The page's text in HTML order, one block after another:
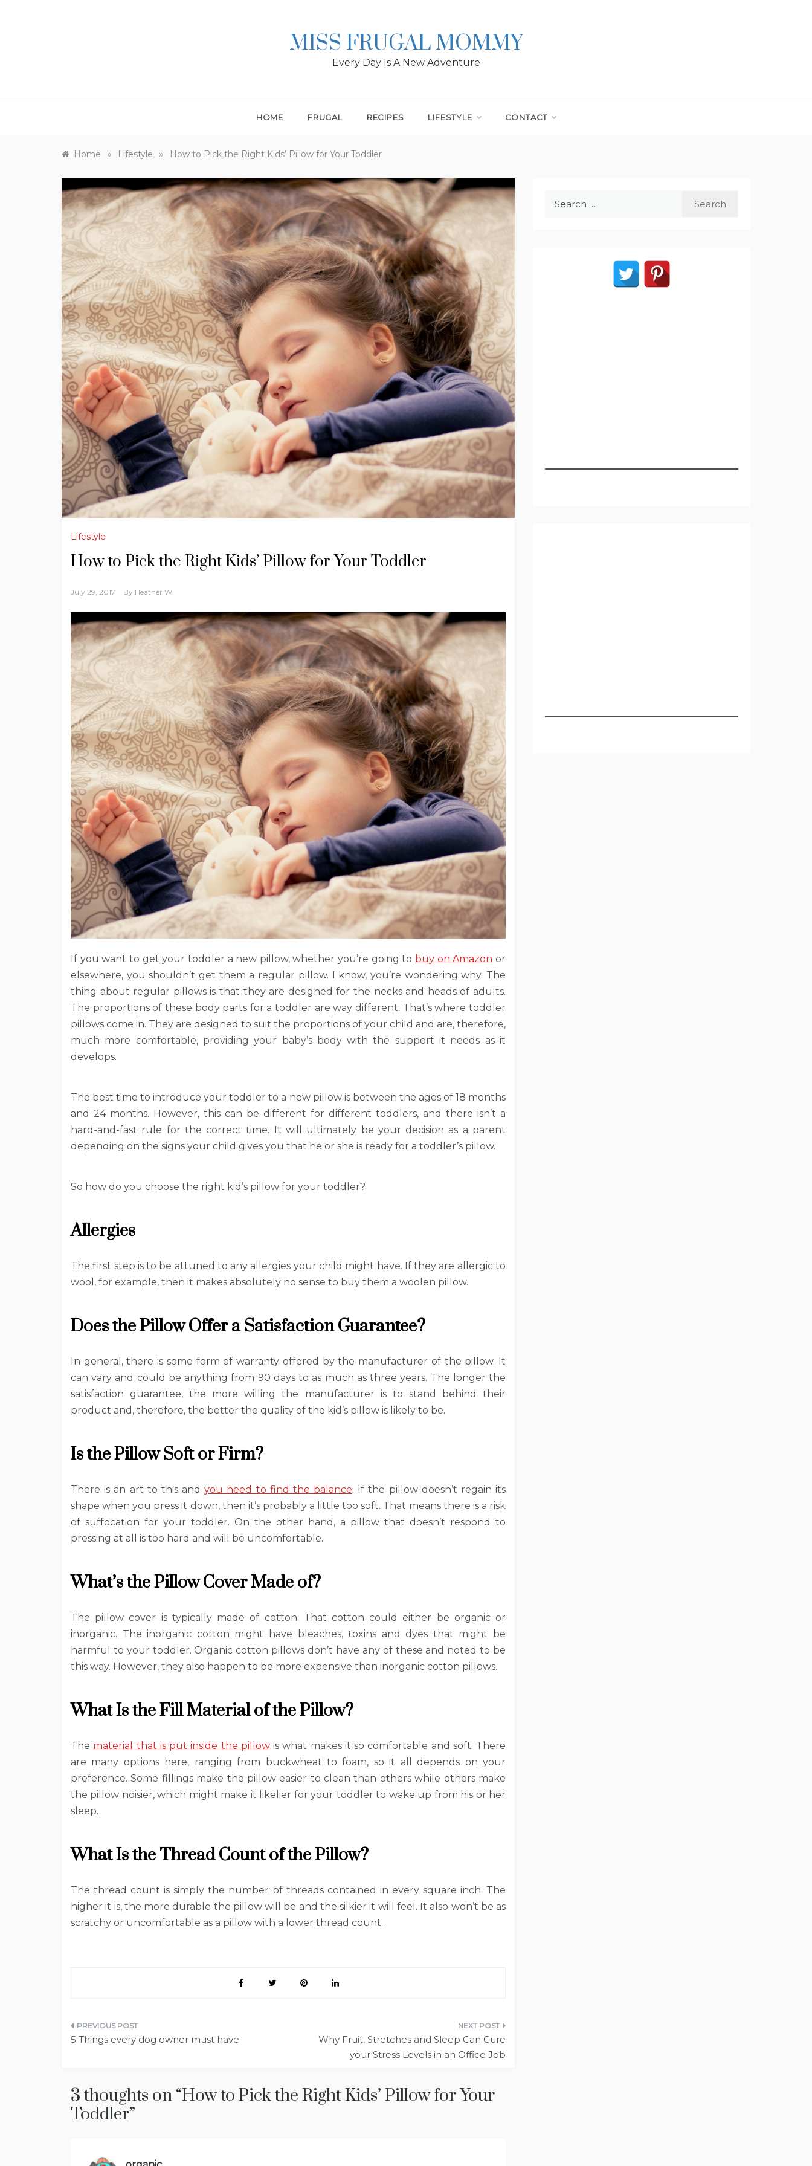
MISS FRUGAL MOMMY
Every Day Is A New Adventure
HOME FRUGAL RECIPES LIFESTYLE CONTACT
Home » Lifestyle » How to Pick the Right Kids’ Pillow for Your Toddler
Lifestyle
How to Pick the Right Kids’ Pillow for Your Toddler
July 29, 2017 By Heather W.
If you want to get your toddler a new pillow, whether you’re going to buy on Amazon or
elsewhere, you shouldn’t get them a regular pillow. I know, you’re wondering why. The
thing about regular pillows is that they are designed for the necks and heads of adults.
The proportions of these body parts for a toddler are way different. That’s where toddler
pillows come in. They are designed to suit the proportions of your child and are, therefore,
much more comfortable, providing your baby’s body with the support it needs as it
develops.
The best time to introduce your toddler to a new pillow is between the ages of 18 months
and 24 months. However, this can be different for different toddlers, and there isn’t a
hard-and-fast rule for the correct time. It will ultimately be your decision as a parent
depending on the signs your child gives you that he or she is ready for a toddler’s pillow.
So how do you choose the right kid’s pillow for your toddler?
Allergies
The first step is to be attuned to any allergies your child might have. If they are allergic to
wool, for example, then it makes absolutely no sense to buy them a woolen pillow.
Does the Pillow Offer a Satisfaction Guarantee?
In general, there is some form of warranty offered by the manufacturer of the pillow. It
can vary and could be anything from 90 days to as much as three years. The longer the
satisfaction guarantee, the more willing the manufacturer is to stand behind their
product and, therefore, the better the quality of the kid’s pillow is likely to be.
Is the Pillow Soft or Firm?
There is an art to this andyou need to find the balance. If the pillow doesn’t regain its
shape when you press it down, then it’s probably a little too soft. That means there is a risk
of suffocation for your toddler. On the other hand, a pillow that doesn’t respond to
pressing at all is too hard and will be uncomfortable.
What’s the Pillow Cover Made of?
The pillow cover is typically made of cotton. That cotton could either be organic or
inorganic. The inorganic cotton might have bleaches, toxins and dyes that might be
harmful to your toddler. Organic cotton pillows don’t have any of these and noted to be
this way. However, they also happen to be more expensive than inorganic cotton pillows.
What Is the Fill Material of the Pillow?
The material that is put inside the pillowis what makes it so comfortable and soft. There
are many options here, ranging from buckwheat to foam, so it all depends on your
preference. Some fillings make the pillow easier to clean than others while others make
the pillow noisier, which might make it likelier for your toddler to wake up from his or her
sleep.
What Is the Thread Count of the Pillow?
The thread count is simply the number of threads contained in every square inch. The
higher it is, the more durable the pillow will be and the silkier it will feel. It also won’t be as
scratchy or uncomfortable as a pillow with a lower thread count.
Post
5 Things every dog owner must have
Why Fruit, Stretches and Sleep Can Cure
your Stress Levels in an Office Job
3 thoughts on “How to Pick the Right Kids’ Pillow for Your
Toddler”